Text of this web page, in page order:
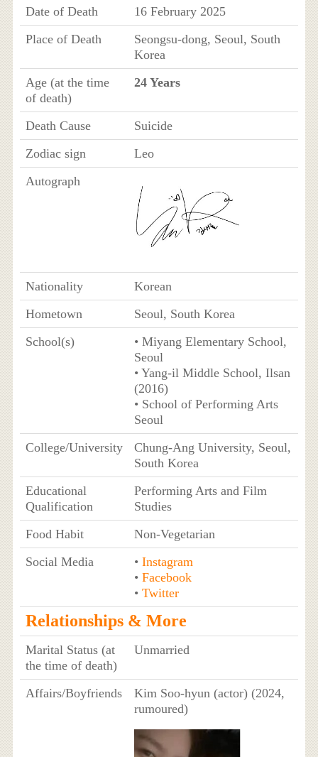
Date of Death
16 February 2025
Place of Death
Seongsu-dong, Seoul, South
Korea
Age (at the time
of death)
24 Years
Death Cause
Suicide
Zodiac sign
Leo
Autograph
Nationality
Korean
Hometown
Seoul, South Korea
School(s)
• Miyang Elementary School,
Seoul
• Yang-il Middle School, Ilsan
(2016)
• School of Performing Arts
Seoul
College/University
Chung-Ang University, Seoul,
South Korea
Educational
Qualification
Performing Arts and Film
Studies
Food Habit
Non-Vegetarian
Social Media
• Instagram
• Facebook
• Twitter
Relationships & More
Marital Status (at
the time of death)
Unmarried
Affairs/Boyfriends
Kim Soo-hyun (actor) (2024,
rumoured)